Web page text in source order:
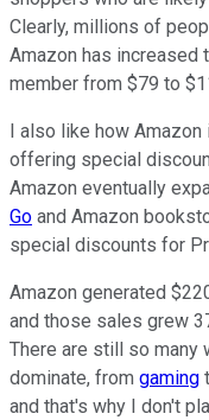
Clearly, millions of
Amazon has increased
member from $79 to
I also like how
offering special
Amazon eventually
Go and Amazon
special discounts for
Amazon generated
and those sales grew
There are still so many
dominate, from gaming
and that's why I don't